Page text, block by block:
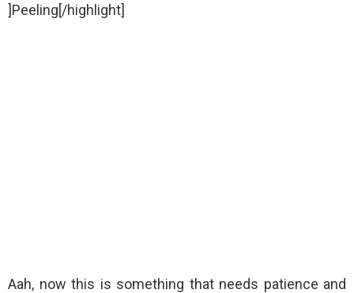
]Peeling[/highlight]
Aah, now this is something that needs patience and